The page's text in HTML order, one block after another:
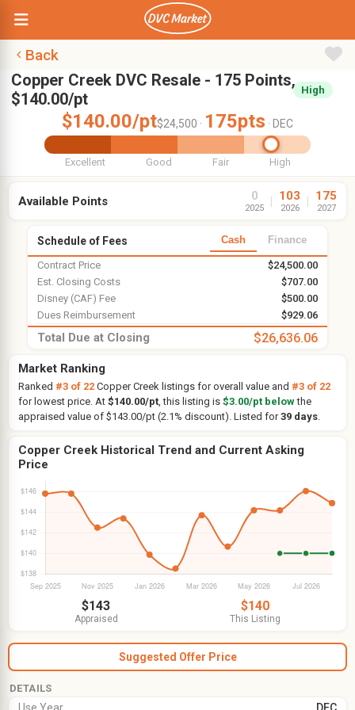
Back
Copper Creek DVC Resale - 175 Points,
$140.00/pt
High
$140.00/pt$24,500 · 175pts · DEC
Excellent Good Fair High
Available Points 0
2025 | 103
2026 | 175
2027
Schedule of Fees Cash Finance
Contract Price
$24,500.00
Est. Closing Costs
$707.00
Disney (CAF) Fee
$500.00
Dues Reimbursement
$929.06
Total Due at Closing $26,636.06
Market Ranking
Ranked #3 of 22 Copper Creek listings for overall value and #3 of 22
for lowest price. At $140.00/pt, this listing is $3.00/pt belowthe
appraised value of $143.00/pt (2.1% discount). Listed for39 days.
Copper Creek Historical Trend and Current Asking
Price
$143
Appraised
$140
This Listing
Suggested Offer Price
DETAILS